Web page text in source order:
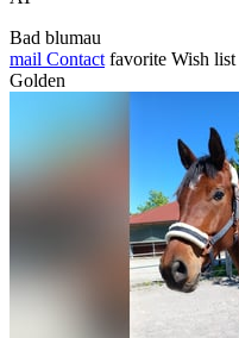
Bad blumau
mail Contact favorite Wish list
Golden